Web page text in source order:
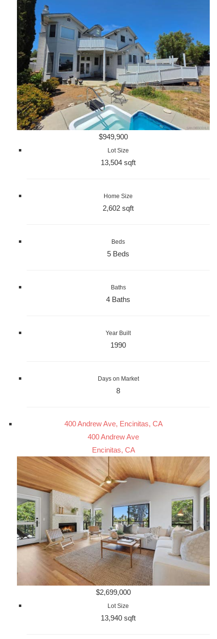
$949,900
Lot Size
13,504 sqft
Home Size
2,602 sqft
Beds
5 Beds
Baths
4 Baths
Year Built
1990
Days on Market
8
400 Andrew Ave, Encinitas, CA
400 Andrew Ave
Encinitas, CA
$2,699,000
Lot Size
13,940 sqft